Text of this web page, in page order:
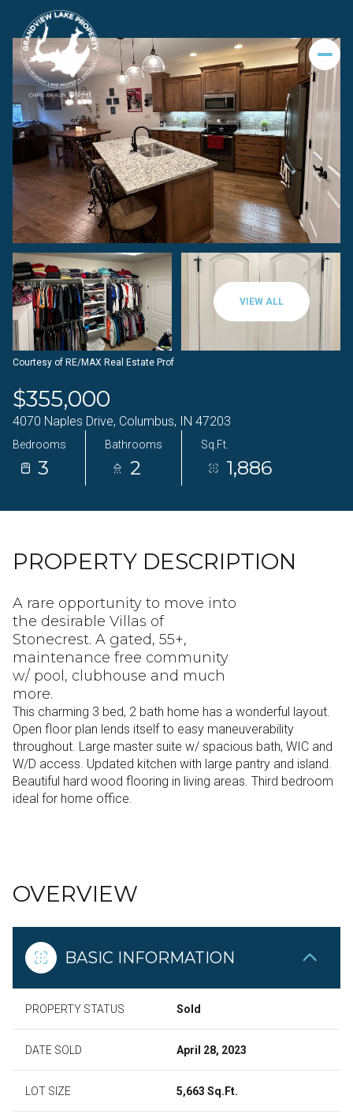
VIEW ALL
Courtesy of RE/MAX Real Estate Prof
$355,000
4070 Naples Drive, Columbus, IN 47203
Bedrooms
3
Bathrooms
2
Sq.Ft.
1,886
PROPERTY DESCRIPTION
A rare opportunity to move into
the desirable Villas of
Stonecrest. A gated, 55+,
maintenance free community
w/ pool, clubhouse and much
more.
This charming 3 bed, 2 bath home has a wonderful layout.
Open floor plan lends itself to easy maneuverability
throughout. Large master suite w/ spacious bath, WIC and
W/D access. Updated kitchen with large pantry and island.
Beautiful hard wood flooring in living areas. Third bedroom
ideal for home office.
OVERVIEW
BASIC INFORMATION
PROPERTY STATUS Sold
DATE SOLD April 28, 2023
LOT SIZE 5,663 Sq.Ft.
Sunday
09
Aug